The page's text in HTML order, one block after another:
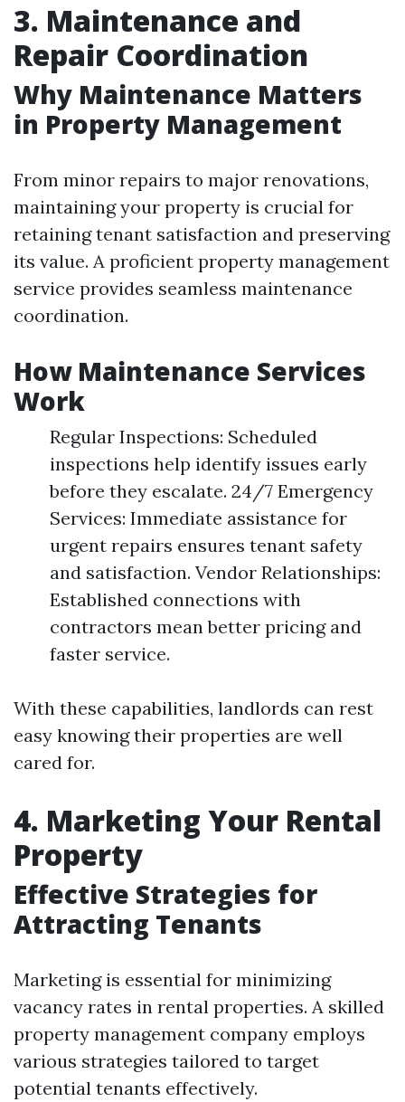
3. Maintenance and
Repair Coordination
Why Maintenance Matters
in Property Management
From minor repairs to major renovations,
maintaining your property is crucial for
retaining tenant satisfaction and preserving
its value. A proficient property management
service provides seamless maintenance
coordination.
How Maintenance Services
Work
Regular Inspections: Scheduled
inspections help identify issues early
before they escalate. 24/7 Emergency
Services: Immediate assistance for
urgent repairs ensures tenant safety
and satisfaction. Vendor Relationships:
Established connections with
contractors mean better pricing and
faster service.
With these capabilities, landlords can rest
easy knowing their properties are well
cared for.
4. Marketing Your Rental
Property
Effective Strategies for
Attracting Tenants
Marketing is essential for minimizing
vacancy rates in rental properties. A skilled
property management company employs
various strategies tailored to target
potential tenants effectively.